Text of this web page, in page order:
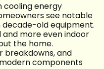
cooling energy
see notable
old equipment.
more even indoor
the home.
breakdowns, and
components